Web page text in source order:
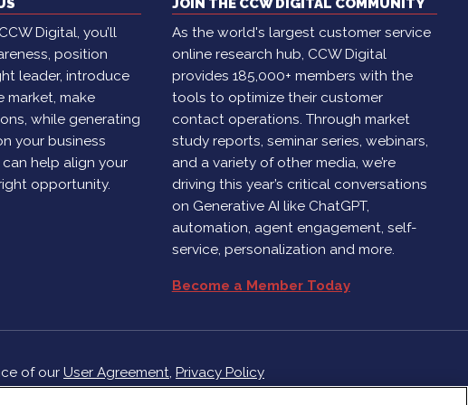
Digital, you’ll
position
leader, introduce
market, make
while generating
your business
help align your
opportunity.
JOIN THE CCW DIGITAL COMMUNITY
As the world's largest customer service
online research hub, CCW Digital
provides 185,000+ members with the
tools to optimize their customer
contact operations. Through market
study reports, seminar series, webinars,
and a variety of other media, we’re
driving this year’s critical conversations
on Generative AI like ChatGPT,
automation, agent engagement, self-
service, personalization and more.
Become a Member Today
of our User Agreement, Privacy Policy